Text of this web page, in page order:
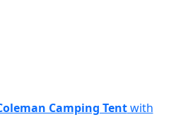
Camping Tentwith